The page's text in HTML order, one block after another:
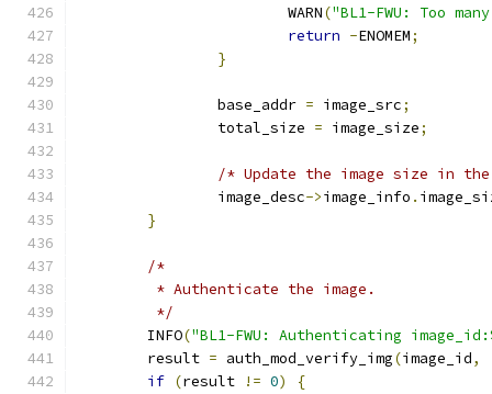
			WARN
("BL1-FWU: Too
return -ENOMEM;
}
		base_addr
= image_src;
		total_size
= image_size;
/* Update the image size in
		image_desc
->image_info .
}
/*
	 * Authenticate the image.
	 */
	INFO
("BL1-FWU: Authenticating
	result
= auth_mod_verify_img(image_id,
if (result != 0)
{